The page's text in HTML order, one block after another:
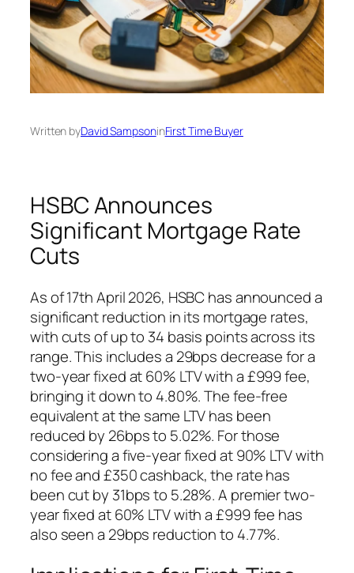
Written byDavid SampsoninFirst Time Buyer
HSBC Announces
Significant Mortgage Rate
Cuts
As of 17th April 2026, HSBC has announced a
significant reduction in its mortgage rates,
with cuts of up to 34 basis points across its
range. This includes a 29bps decrease for a
two-year fixed at 60% LTV with a £999 fee,
bringing it down to 4.80%. The fee-free
equivalent at the same LTV has been
reduced by 26bps to 5.02%. For those
considering a five-year fixed at 90% LTV with
no fee and £350 cashback, the rate has
been cut by 31bps to 5.28%. A premier two-
year fixed at 60% LTV with a £999 fee has
also seen a 29bps reduction to 4.77%.